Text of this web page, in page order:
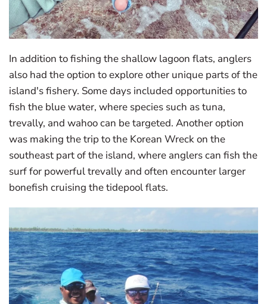
In addition to fishing the shallow lagoon flats, anglers
also had the option to explore other unique parts of the
island's fishery. Some days included opportunities to
fish the blue water, where species such as tuna,
trevally, and wahoo can be targeted. Another option
was making the trip to the Korean Wreck on the
southeast part of the island, where anglers can fish the
surf for powerful trevally and often encounter larger
bonefish cruising the tidepool flats.